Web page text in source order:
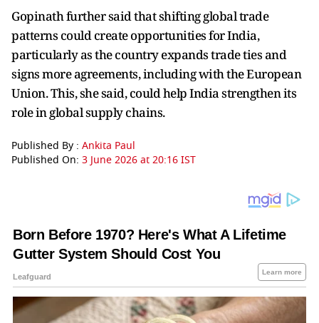
Gopinath further said that shifting global trade
patterns could create opportunities for India,
particularly as the country expands trade ties and
signs more agreements, including with the European
Union. This, she said, could help India strengthen its
role in global supply chains.
Published By : Ankita Paul
Published On: 3 June 2026 at 20:16 IST